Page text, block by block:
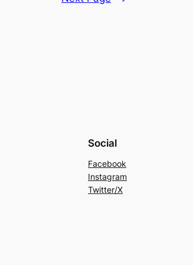
Social
Facebook
Instagram
Twitter/X